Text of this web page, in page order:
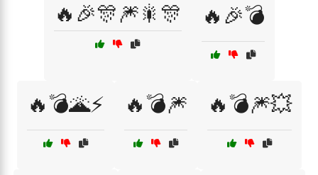
🔥🎉🎊🎆🎇🎊 🔥🎉💣
🔥💣🌋⚡ 🔥💣🎆 🔥💣🎆💥